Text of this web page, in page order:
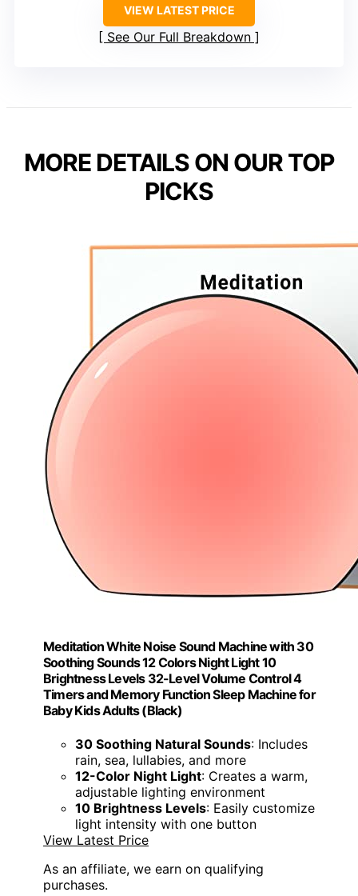
VIEW LATEST PRICE
See Our Full Breakdown
MORE DETAILS ON OUR TOP
PICKS
Meditation White Noise Sound Machine with 30
Soothing Sounds 12 Colors Night Light 10
Brightness Levels 32-Level Volume Control 4
Timers and Memory Function Sleep Machine for
Baby Kids Adults (Black)
30 Soothing Natural Sounds: Includes
rain, sea, lullabies, and more
12-Color Night Light: Creates a warm,
adjustable lighting environment
10 Brightness Levels: Easily customize
light intensity with one button
View Latest Price
As an affiliate, we earn on qualifying
purchases.